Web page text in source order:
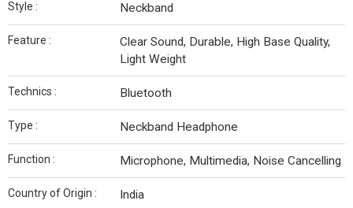
Style : Neckband
Feature :
Clear Sound, Durable, High Base Quality,
Light Weight
Technics : Bluetooth
Type : Neckband Headphone
Function : Microphone, Multimedia, Noise Cancelling
Country of Origin : India